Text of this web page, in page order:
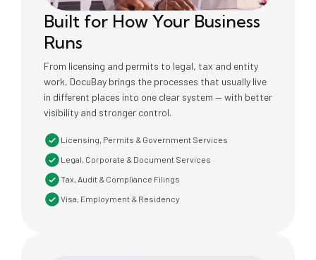
Built for How Your Business
Runs
From licensing and permits to legal, tax and entity
work, DocuBay brings the processes that usually live
in different places into one clear system — with better
visibility and stronger control.
Licensing, Permits & Government Services
Legal, Corporate & Document Services
Tax, Audit & Compliance Filings
Visa, Employment & Residency